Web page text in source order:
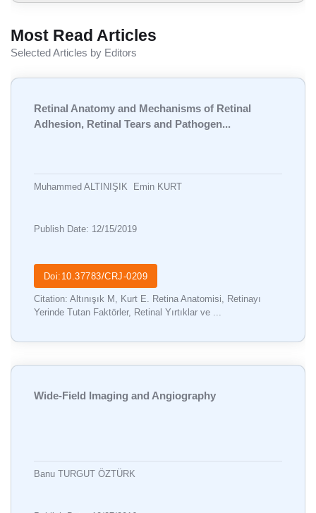
Most Read Articles
Selected Articles by Editors
Retinal Anatomy and Mechanisms of Retinal
Adhesion, Retinal Tears and Pathogen...
Muhammed ALTINIŞIK Emin KURT
Publish Date: 12/15/2019
Doi:10.37783/CRJ-0209
Citation: Altınışık M, Kurt E. Retina Anatomisi, Retinayı
Yerinde Tutan Faktörler, Retinal Yırtıklar ve ...
Wide-Field Imaging and Angiography
Banu TURGUT ÖZTÜRK